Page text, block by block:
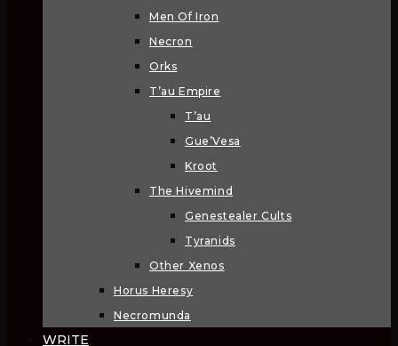
Men Of Iron
Necron
Orks
T’au Empire
T’au
Gue’Vesa
Kroot
The Hivemind
Genestealer Cults
Tyranids
Other Xenos
Horus Heresy
Necromunda
WRITE